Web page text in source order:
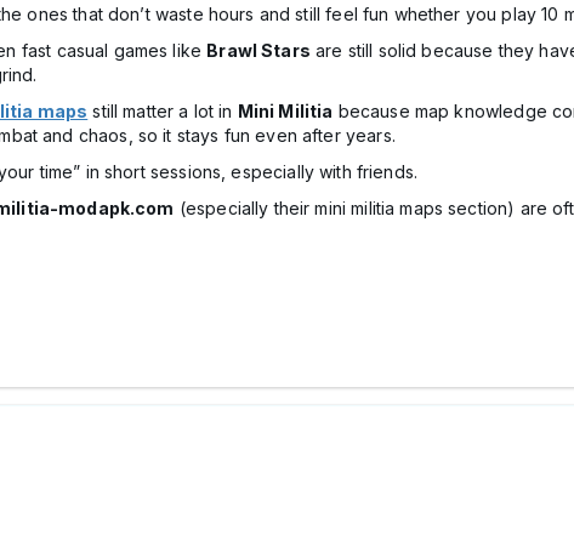
ones that don’t waste hours and still feel fun whether you play 10
fast casual games like Brawl Stars are still solid because they
maps still matter a lot in Mini Militia because map knowledge
and chaos, so it stays fun even after years.
time” in short sessions, especially with friends.
modapk.com (especially their mini militia maps section) are